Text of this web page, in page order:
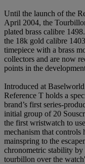
Until the launch of the
April 2004, the
plated brass calibre
the 18k gold calibre
timepiece with a brass
collectors and are now
points in the
Introduced at
Reference T holds a
brand’s first series-
initial group of 20
the first wristwatch to
mechanism that controls
mainspring to the
chronometric stability by
tourbillon over the